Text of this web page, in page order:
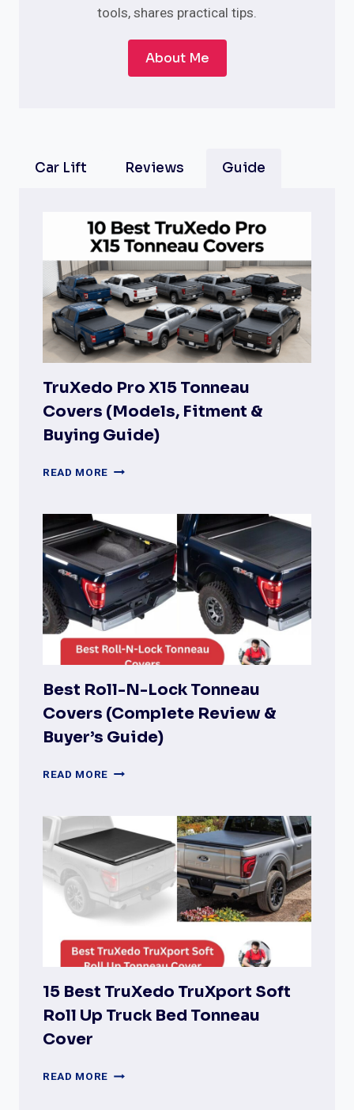
tools, shares practical tips.
About Me
Car Lift Reviews Guide
TruXedo Pro X15 Tonneau
Covers (Models, Fitment &
Buying Guide)
READ MORE TRUXEDO
COVERS
(MODELS,
FITMENT
&
BUYING
GUIDE)
Best Roll-N-Lock Tonneau
Covers (Complete Review &
Buyer’s Guide)
READ MORE BEST
LOCK
TONNEAU
COVERS
(COMPLETE
REVIEW
&
BUYER’S
15 Best TruXedo TruXport Soft
Roll Up Truck Bed Tonneau
Cover
READ MORE 15